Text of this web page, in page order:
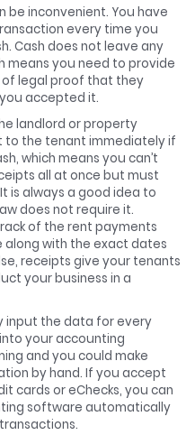
be inconvenient. You have
every time you
Cash does not leave any
means you need to provide
legal proof that they
accepted it.
landlord or property
to the tenant immediately if
which means you can’t
all at once but must
is always a good idea to
does not require it.
of the rent payments
with the exact dates
receipts give your tenants
your business in a
input the data for every
your accounting
and you could make
by hand. If you accept
cards or eChecks, you can
software automatically